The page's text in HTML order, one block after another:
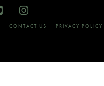
CONTACT US PRIVACY POLICY